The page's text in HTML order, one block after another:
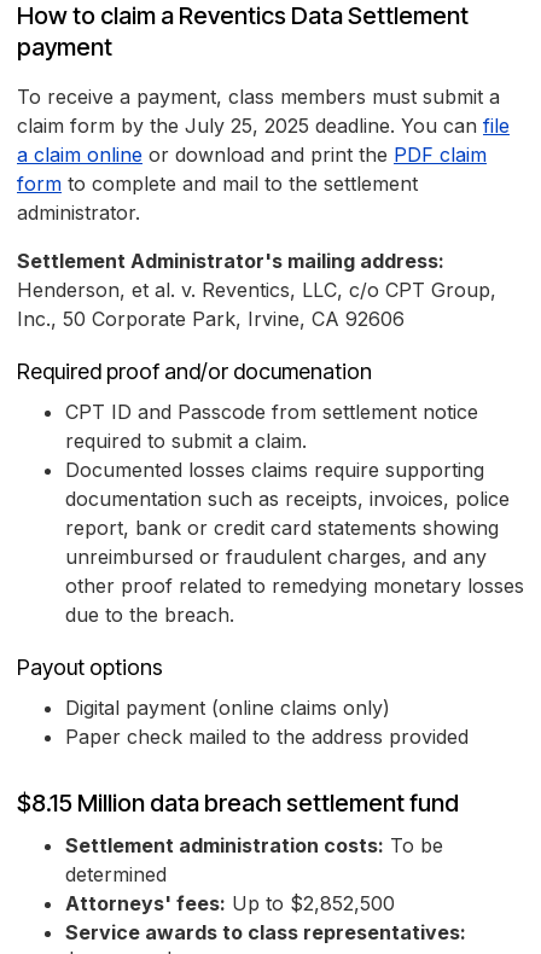
How to claim a Reventics Data Settlement
payment
To receive a payment, class members must submit a
claim form by the July 25, 2025 deadline. You can file
a claim online or download and print the PDF claim
form to complete and mail to the settlement
administrator.
Settlement Administrator's mailing address:
Henderson, et al. v. Reventics, LLC, c/o CPT Group,
Inc., 50 Corporate Park, Irvine, CA 92606
Required proof and/or documenation
CPT ID and Passcode from settlement notice
required to submit a claim.
Documented losses claims require supporting
documentation such as receipts, invoices, police
report, bank or credit card statements showing
unreimbursed or fraudulent charges, and any
other proof related to remedying monetary losses
due to the breach.
Payout options
Digital payment (online claims only)
Paper check mailed to the address provided
$8.15 Million data breach settlement fund
Settlement administration costs: To be
determined
Attorneys' fees: Up to $2,852,500
Service awards to class representatives: